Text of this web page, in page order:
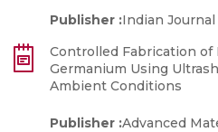
Publisher :Indian
Controlled Fabrication
Germanium Using
Ambient Conditions
Publisher :Advanced